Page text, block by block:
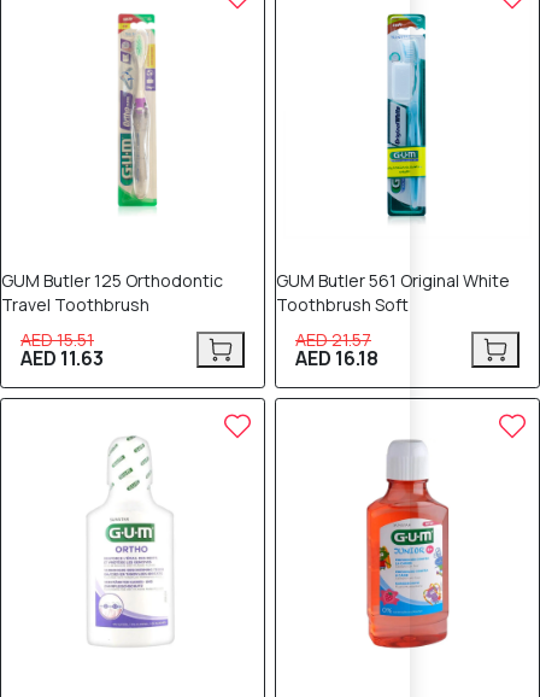
GUM Butler 125 Orthodontic
Travel Toothbrush
AED 15.51
AED 11.63
GUM Butler 561 Original White
Toothbrush Soft
AED 21.57
AED 16.18